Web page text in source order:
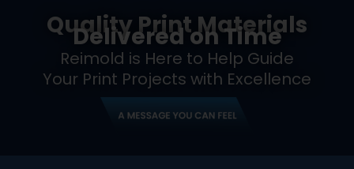
Quality Print Materials
Delivered on Time
Reimold is Here to Help Guide
Your Print Projects with Excellence